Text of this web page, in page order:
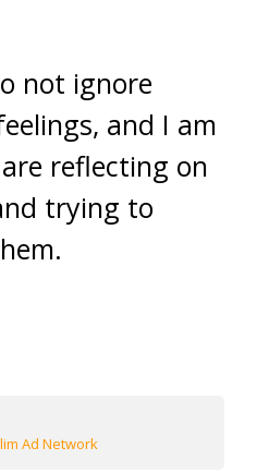
not ignore
and I am
reflecting on
trying to
Ad Network